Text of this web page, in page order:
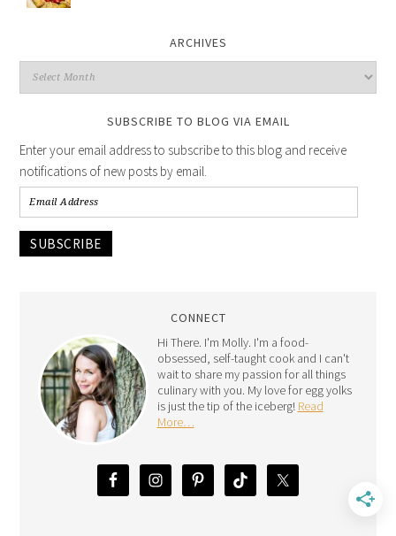
ARCHIVES
SUBSCRIBE TO BLOG VIA EMAIL
Enter your email address to subscribe to this blog and receive
notifications of new posts by email.
SUBSCRIBE
CONNECT
Hi There. I'm Molly. I'm a food-
obsessed, self-taught cook and I can't
wait to share my passion for all things
culinary with you. My love for egg yolks
is just the tip of the iceberg! Read
More…